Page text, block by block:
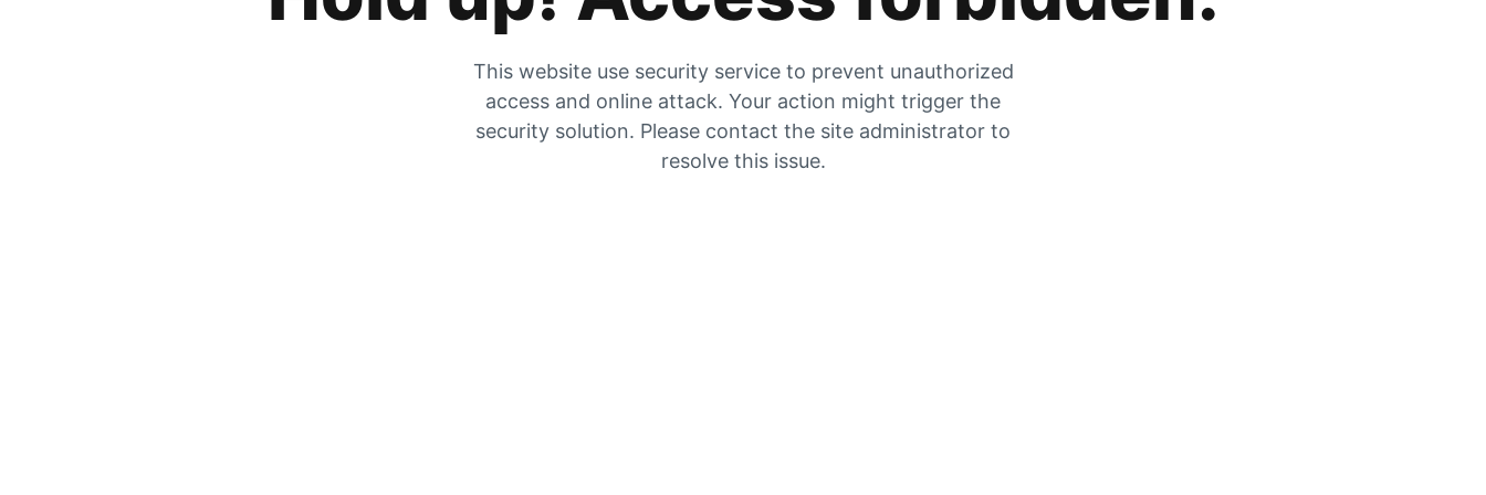
This website use security service to prevent unauthorized
access and online attack. Your action might trigger the
security solution. Please contact the site administrator to
resolve this issue.